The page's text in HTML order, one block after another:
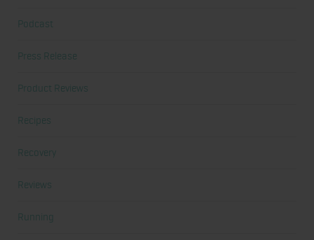
Podcast
Press Release
Product Reviews
Recipes
Recovery
Reviews
Running